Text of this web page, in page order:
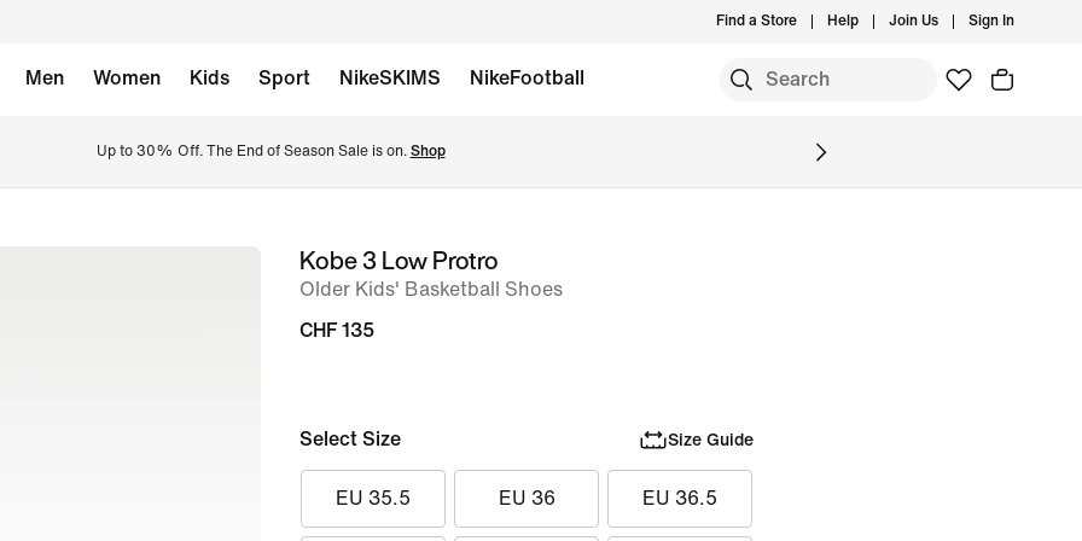
Find a Store Help Join Us Sign In
Men Women Kids Sport NikeSKIMS NikeFootball
Up to 30% Off. The End of Season Sale is on. Shop
imageKobe 3 Low Protro
Older Kids' Basketball Shoes
CHF 135
Select Size Size Guide
EU 35.5 EU 36 EU 36.5